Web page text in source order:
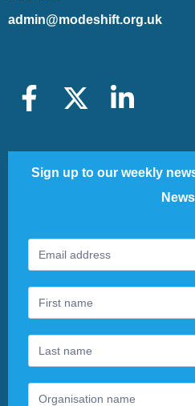
admin@modeshift.org.uk
Sign up to our weekly
Footer
Newsletter
you
are
human,
leave
this
field
blank.